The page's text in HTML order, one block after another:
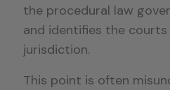
the procedural law
and identifies the
jurisdiction.
This point is often